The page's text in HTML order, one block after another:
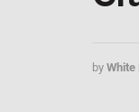
by White